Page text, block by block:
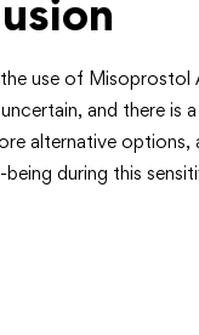
use of Misoprostol
and there is
alternative
being during this